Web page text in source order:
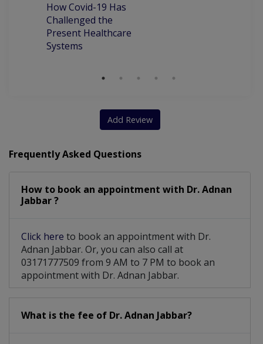
Chronic Obstructive Pulmonary Disease
Assesment Of Hyper Tension And Ischemic
How Covid-19 Has
Challenged the
Present Healthcare
Systems
Add Review
Frequently Asked Questions
How to book an appointment with Dr. Adnan
Jabbar ?
Click here to book an appointment with Dr.
Adnan Jabbar. Or, you can also call at
03171777509 from 9 AM to 7 PM to book an
appointment with Dr. Adnan Jabbar.
What is the fee of Dr. Adnan Jabbar?